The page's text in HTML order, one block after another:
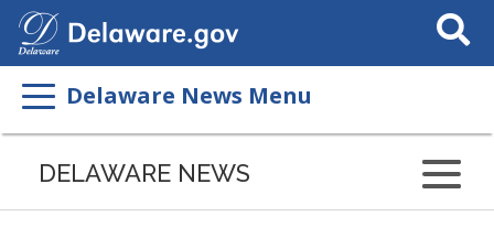
Search
This
Delaware News Menu
DELAWARE NEWS